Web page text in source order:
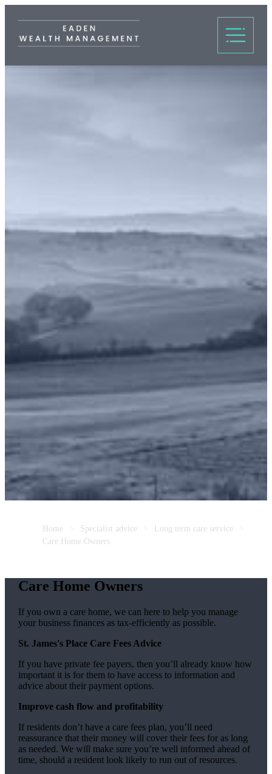
Home Specialist advice
Long term care service
Care Home Owners
Care Home Owners
If you own a care home, we can here to help you manage
your business finances as tax-efficiently as possible.
St. James'sPlace Care Fees Advice
If you have private fee payers, then you’ll already know how
important it is for them to have access to information and
advice about their payment options.
Improve cash flow and profitability
If residents don’t have a care fees plan, you’ll need
reassurance that their money will cover their fees for as long
as needed. We will make sure you’re well informed ahead of
time, should a resident look likely to run out of resources.